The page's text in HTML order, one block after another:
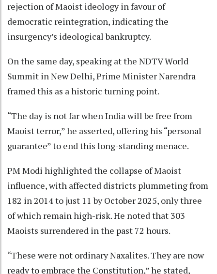
rejection of Maoist ideology in favour of
democratic reintegration, indicating the
insurgency’s ideological bankruptcy.
On the same day, speaking at the NDTV World
Summit in New Delhi, Prime Minister Narendra
framed this as a historic turning point.
“The day is not far when India will be free from
Maoist terror,” he asserted, offering his “personal
guarantee” to end this long-standing menace.
PM Modi highlighted the collapse of Maoist
influence, with affected districts plummeting from
182 in 2014 to just 11 by October 2025, only three
of which remain high-risk. He noted that 303
Maoists surrendered in the past 72 hours.
“These were not ordinary Naxalites. They are now
ready to embrace the Constitution,” he stated,